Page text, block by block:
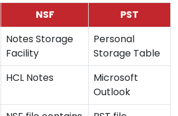
NSF
PST
Notes Storage
Facility
Personal
Storage Table
HCL Notes
Microsoft
Outlook